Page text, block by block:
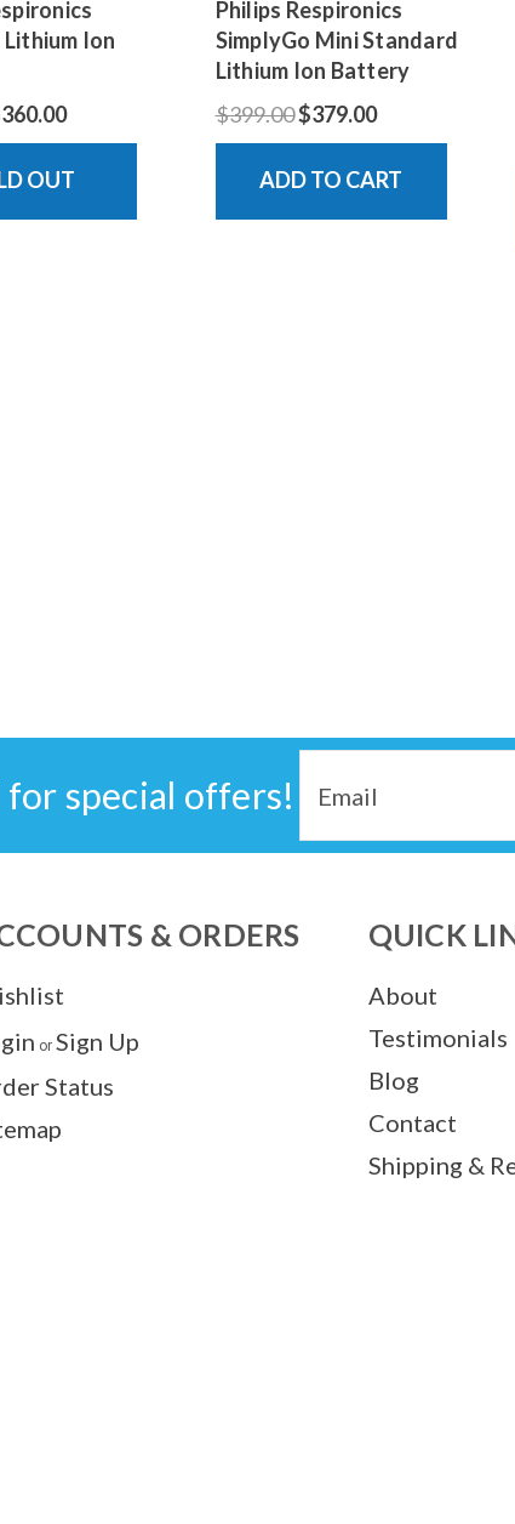
Ion
OUT
Philips Respironics
SimplyGo Mini Standard
Lithium Ion Battery
$399.00$379.00
ADD TO CART
for special offers!
Address
& ORDERS
or Sign Up
Status
QUICK
About
Testimonials
Blog
Contact
Shipping &